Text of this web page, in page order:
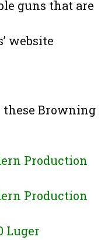
guns that are
website
these Browning
Production
Production
Luger